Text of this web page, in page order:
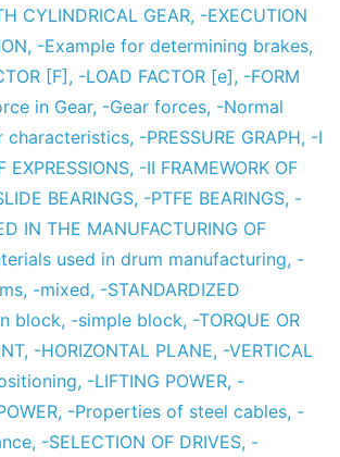
CYLINDRICAL GEAR, -EXECUTION
, -Example for determining brakes,
[F] , -LOAD FACTOR [e], -FORM
in Gear, -Gear forces, -Normal
characteristics, -PRESSURE GRAPH, -I
EXPRESSIONS, -II FRAMEWORK OF
BEARINGS, -PTFE BEARINGS, -
IN THE MANUFACTURING OF
used in drum manufacturing, -
, -mixed, -STANDARDIZED
block, -simple block, -TORQUE OR
, -HORIZONTAL PLANE, -VERTICAL
, -LIFTING POWER, -
, -Properties of steel cables, -
, -SELECTION OF DRIVES, -